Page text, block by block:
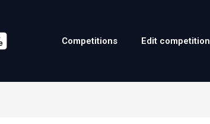
Competitions Edit competition